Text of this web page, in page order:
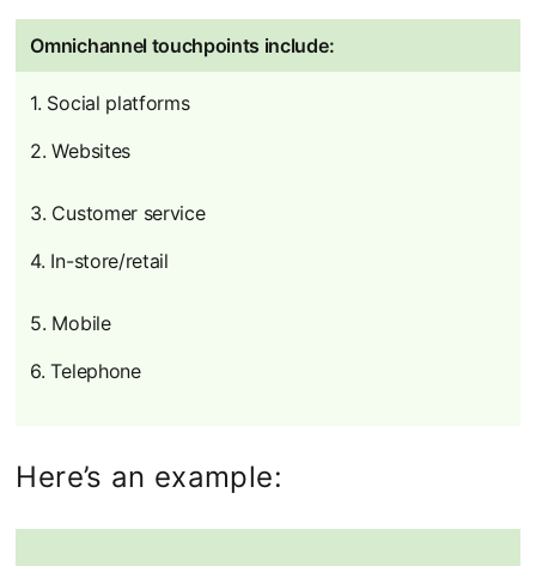
Omnichannel touchpoints include:
1. Social platforms
2. Websites
3. Customer service
4. In-store/retail
5. Mobile
6. Telephone
Here’s an example: